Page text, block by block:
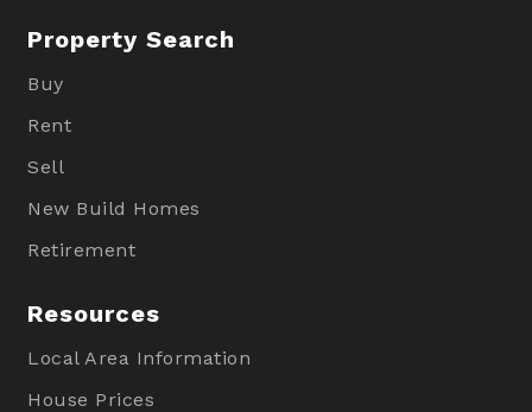
Property Search
Buy
Rent
Sell
New Build Homes
Retirement
Resources
Local Area Information
House Prices